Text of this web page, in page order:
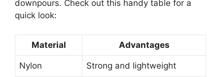
downpours. Check out this handy table for a
quick look:
Material Advantages
Nylon Strong and lightweight